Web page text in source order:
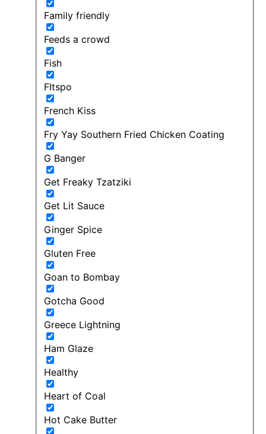
Family friendly
Feeds a crowd
Fish
FItspo
French Kiss
Fry Yay Southern Fried Chicken Coating
G Banger
Get Freaky Tzatziki
Get Lit Sauce
Ginger Spice
Gluten Free
Goan to Bombay
Gotcha Good
Greece Lightning
Ham Glaze
Healthy
Heart of Coal
Hot Cake Butter